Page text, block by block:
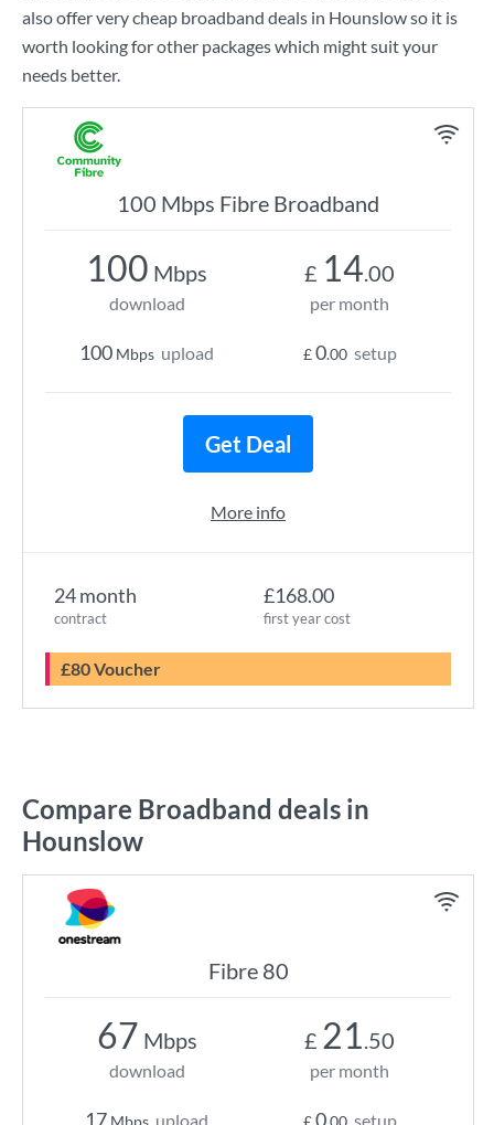
also offer very cheap broadband deals in Hounslow so it is
worth looking for other packages which might suit your
needs better.
100 Mbps Fibre Broadband
24 month
contract
£168.00
first year cost
£80 Voucher
100 Mbps
download
100 Mbps upload
£ 14.00
per month
£0.00 setup
Get Deal
More info
Compare Broadband deals in
Hounslow
Fibre 80
67 Mbps
download
17 Mbps upload
£ 21.50
per month
£0.00 setup